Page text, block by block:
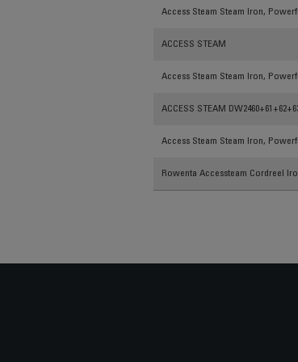
Access Steam Steam Iron,
ACCESS STEAM
Access Steam Steam Iron,
ACCESS STEAM
Access Steam Steam Iron,
Rowenta Accessteam Cordreel